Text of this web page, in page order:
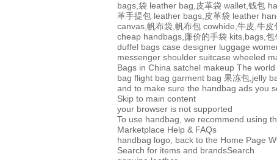
bags,袋 leather bag,皮革袋 wallet,钱包
革手提包 leather bags,皮革袋 leather
canvas,帆布袋,帆布包 cowhide,牛皮,牛皮
cheap handbags,廉价的手袋 kits,bags,包
duffel bags case designer luggage
messenger shoulder suitcase wheeled
Bags in China satchel makeup The
bag flight bag garment bag 果冻包,jelly
and to make sure the handbag ads you
Skip to main content
your browser is not supported
To use handbag, we recommend using
Marketplace Help & FAQs
handbag logo, back to the Home Page
Search for items and brandsSearch